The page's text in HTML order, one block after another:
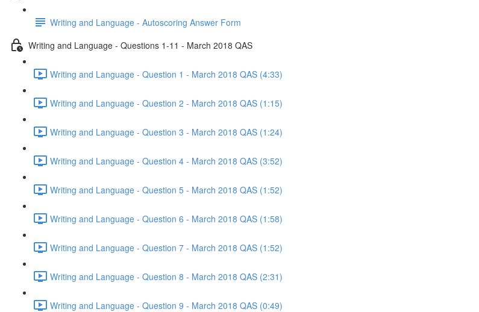
Writing and Language - Autoscoring Answer Form
Writing and Language - Questions 1-11 - March 2018 QAS
Writing and Language - Question 1 - March 2018 QAS (4:33)
Writing and Language - Question 2 - March 2018 QAS (1:15)
Writing and Language - Question 3 - March 2018 QAS (1:24)
Writing and Language - Question 4 - March 2018 QAS (3:52)
Writing and Language - Question 5 - March 2018 QAS (1:52)
Writing and Language - Question 6 - March 2018 QAS (1:58)
Writing and Language - Question 7 - March 2018 QAS (1:52)
Writing and Language - Question 8 - March 2018 QAS (2:31)
Writing and Language - Question 9 - March 2018 QAS (0:49)